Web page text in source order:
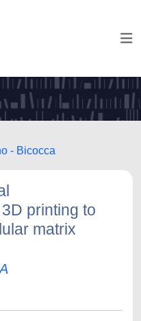
- Bicocca
printing to
matrix